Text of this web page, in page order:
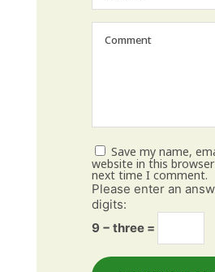
Save my name,
website in this
next time I comment.
Please enter an
digits:
9 − three =